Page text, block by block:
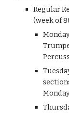
Regular
(week of